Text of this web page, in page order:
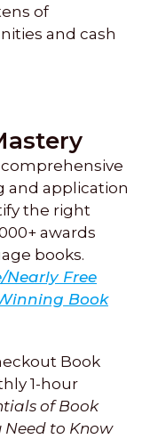
of
and cash
and application
the right
awards
books.
Nearly Free
Book
Book
1-hour
of Book
Need to Know